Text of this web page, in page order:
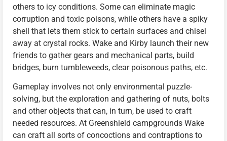
others to icy conditions. Some can eliminate magic
corruption and toxic poisons, while others have a spiky
shell that lets them stick to certain surfaces and chisel
away at crystal rocks. Wake and Kirby launch their new
friends to gather gears and mechanical parts, build
bridges, burn tumbleweeds, clear poisonous paths, etc.
Gameplay involves not only environmental puzzle-
solving, but the exploration and gathering of nuts, bolts
and other objects that can, in turn, be used to craft
needed resources. At Greenshield campgrounds Wake
can craft all sorts of concoctions and contraptions to